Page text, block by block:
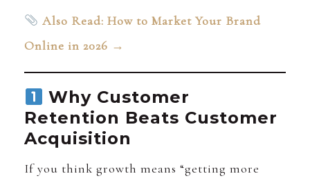
Also Read: How to Market Your Brand
Online in 2026 →
Why Customer
Retention Beats Customer
Acquisition
If you think growth means “getting more